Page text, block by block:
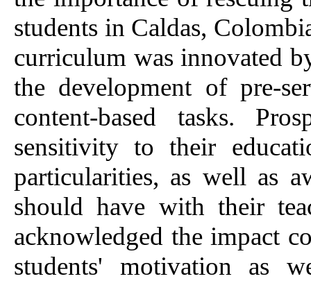
students in Caldas,
curriculum was innovated
the development of pre-
content-based tasks.
sensitivity to their
particularities, as well as
should have with their
acknowledged the impact
students' motivation as